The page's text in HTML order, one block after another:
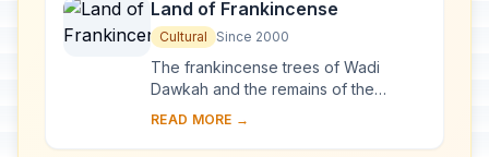
Land of Frankincense
Cultural Since 2000
The frankincense trees of Wadi
Dawkah and the remains of the
caravan oasis of Shisr/Wubar and the
READ MORE →